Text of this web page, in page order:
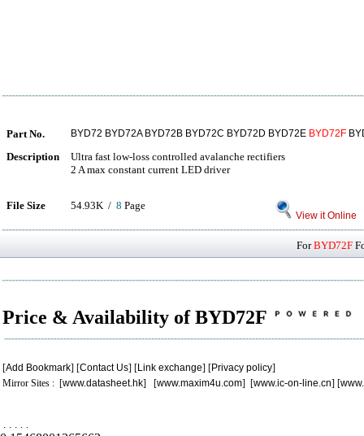
Part No. BYD72 BYD72A BYD72B BYD72C BYD72D BYD72E BYD72F
Description
Ultra fast low-loss controlled avalanche rectifiers
2 A max constant current LED driver
File Size 54.93K / 8 Page
View it Online
ForBYD72F
Price & Availability of BYD72F
[Add Bookmark] [Contact Us] [Link exchange] [Privacy policy]
Mirror Sites : [www.datasheet.hk] [www.maxim4u.com] [www.ic-on-line.cn] [
. . . . .